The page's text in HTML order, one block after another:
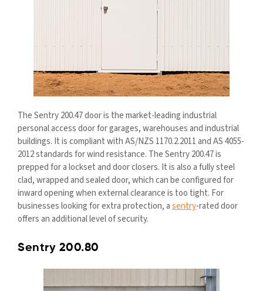
The Sentry 200.47 door is the market-leading industrial
personal access door for garages, warehouses and industrial
buildings. It is compliant with AS/NZS 1170.2.2011 and AS 4055-
2012 standards for wind resistance. The Sentry 200.47 is
prepped for a lockset and door closers. It is also a fully steel
clad, wrapped and sealed door, which can be configured for
inward opening when external clearance is too tight. For
businesses looking for extra protection, asentry-rated door
offers an additional level of security.
Sentry 200.80